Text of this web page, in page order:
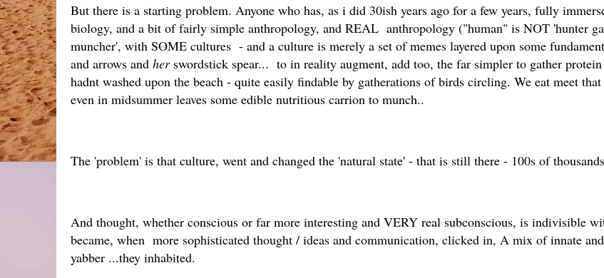
But there is a starting problem. Anyone who has, as i did 30ish years ago for a few years, fully
biology, and a bit of fairly simple anthropology, and REAL anthropology ("human" is NOT 'hunter
muncher', with SOME cultures - and a culture is merely a set of memes layered upon some
and arrows and herswordstick spear... to in reality augment, add too, the far simpler to gather
hadnt washed upon the beach - quite easily findable by gatherations of birds circling. We eat meet
even in midsummer leaves some edible nutritious carrion to munch..
The 'problem' is that culture, went and changed the 'natural state' - that is still there - 100s of
And thought, whether conscious or far more interesting and VERY real subconscious, is indivisible
became, when more sophisticated thought / ideas and communication, clicked in, A mix of innate
yabber ...they inhabited.